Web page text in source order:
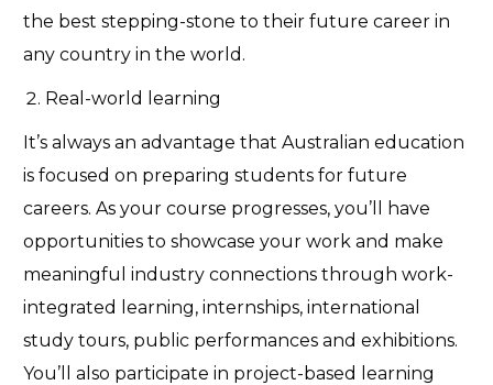
the best stepping-stone to their future career in
any country in the world.
Real-world learning
It’salways an advantage that Australian education
is focused on preparing students for future
careers. As your course progresses, you’ll
have
opportunities to showcase your work and make
meaningful industry connections through work-
integrated learning, internships, international
study tours, public performancesand exhibitions.
You’ll
also participate in project-based learning